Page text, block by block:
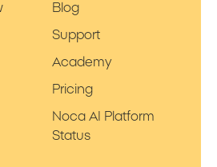
Blog
Support
Academy
Pricing
Noca AI Platform
Status